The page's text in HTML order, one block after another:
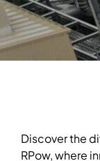
Discover the
RPow, where